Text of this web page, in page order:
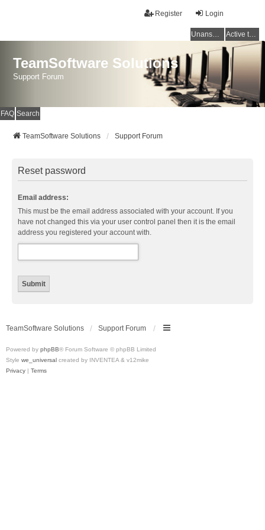
Login
Register
Unanswered topics Active topics
TeamSoftware Solutions
Support Forum
FAQ Search
TeamSoftware Solutions Support Forum
Reset password
Email address:
This must be the email address associated with your account. If you
have not changed this via your user control panel then it is the email
address you registered your account with.
TeamSoftware Solutions Support Forum
Powered by phpBB® Forum Software © phpBB Limited
Style we_universal created by INVENTEA & v12mike
Privacy | Terms